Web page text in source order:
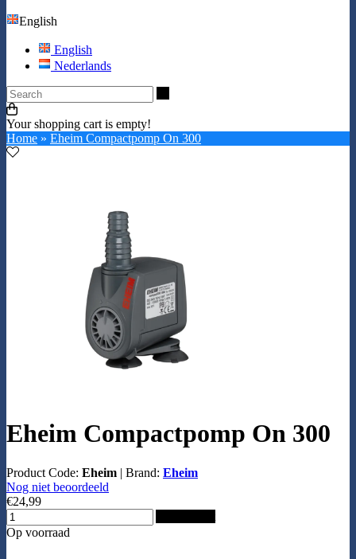
English
English
Nederlands
Your shopping cart is empty!
Home » Eheim Compactpomp On 300
Eheim Compactpomp On 300
Product Code: Eheim | Brand: Eheim
Nog niet beoordeeld
€24,99
Op voorraad